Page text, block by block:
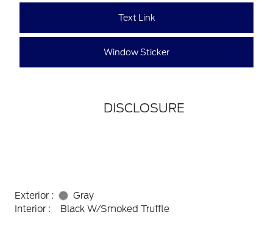
Text Link
Window Sticker
DISCLOSURE
Exterior :
Gray
Interior :
Black W/Smoked Truffle